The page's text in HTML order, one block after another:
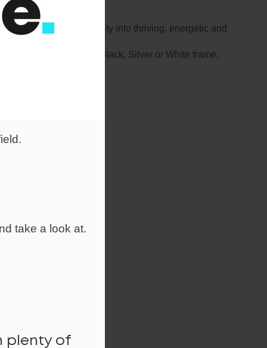
take a look at.
plenty of
traditional mediocrity into thriving, energetic and
with a choice of a Black, Silver or White frame.